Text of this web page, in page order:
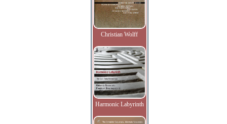
Christian Wolff
Harmonic Labyrinth